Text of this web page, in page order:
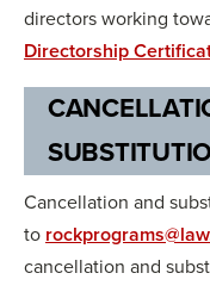
directors working
Directorship
Cancellation and
to
cancellation and